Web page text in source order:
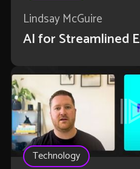
Lindsay McGuire
AI for Streamlined
Technology